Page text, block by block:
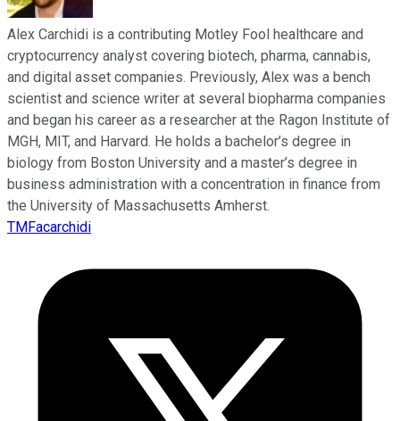
Alex Carchidi is a contributing Motley Fool healthcare and
cryptocurrency analyst covering biotech, pharma, cannabis,
and digital asset companies. Previously, Alex was a bench
scientist and science writer at several biopharma companies
and began his career as a researcher at the Ragon Institute of
MGH, MIT, and Harvard. He holds a bachelor’s degree in
biology from Boston University and a master’s degree in
business administration with a concentration in finance from
the University of Massachusetts Amherst.
TMFacarchidi